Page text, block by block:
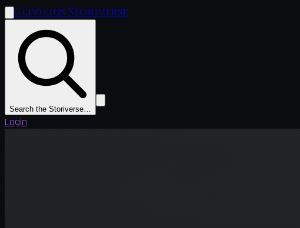
Clivilius Storiverse
Search the Storiverse…
Login